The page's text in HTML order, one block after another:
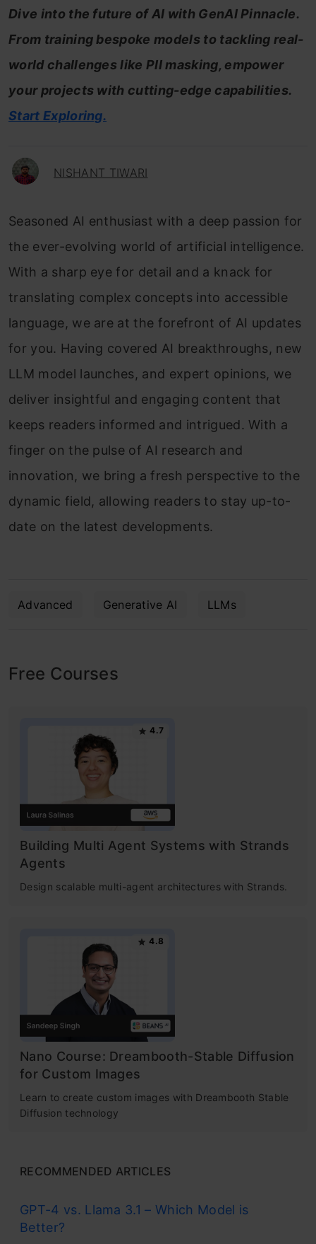
Dive into the future of AI with GenAI Pinnacle.
From training bespoke models to tackling real-
world challenges like PII masking, empower
your projects with cutting-edge capabilities.
Start Exploring.
NISHANT TIWARI
Seasoned AI enthusiast with a deep passion for
the ever-evolving world of artificial intelligence.
With a sharp eye for detail and a knack for
translating complex concepts into accessible
language, we are at the forefront of AI updates
for you. Having covered AI breakthroughs, new
LLM model launches, and expert opinions, we
deliver insightful and engaging content that
keeps readers informed and intrigued. With a
finger on the pulse of AI research and
innovation, we bring a fresh perspective to the
dynamic field, allowing readers to stay up-to-
date on the latest developments.
Advanced Generative AI LLMs
Free Courses
4.7
Building Multi Agent Systems with Strands
Agents
Design scalable multi-agent architectures with Strands.
4.8
Nano Course: Dreambooth-Stable Diffusion
for Custom Images
Learn to create custom images with Dreambooth Stable
Diffusion technology
RECOMMENDED ARTICLES
GPT-4 vs. Llama 3.1 – Which Model is
Better?